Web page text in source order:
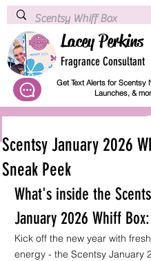
Lacey Perkins
Fragrance Consultant
Get Text Alerts for Scentsy
Launches, &
Scentsy January 2026
Sneak Peek
What's inside the
January 2026 Whiff Box:
Kick off the new year with
energy - the Scentsy January